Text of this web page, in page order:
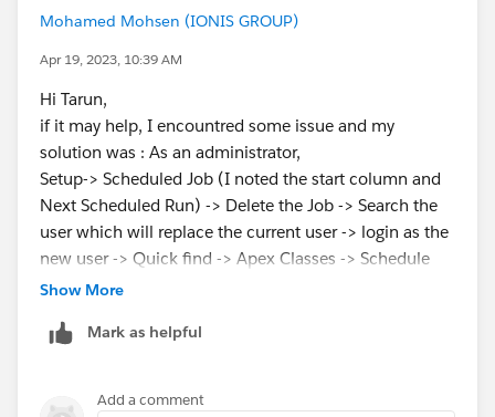
Mohamed Mohsen (IONIS GROUP)
Apr 19, 2023, 10:39 AM
Hi Tarun,
if it may help, I encountred some issue and my
solution was : As an administrator,
Setup-> Scheduled Job (I noted the start column and
Next Scheduled Run) -> Delete the Job -> Search the
user which will replace the current user -> login as the
new user -> Quick find -> Apex Classes -> Schedule
Apex -> put all informations about the job -> Save
hope it can help
Show More
Mark as helpful
Add a comment